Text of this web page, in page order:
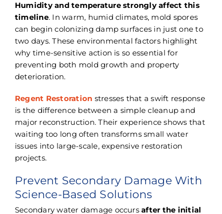
Humidity and temperature strongly affect this
timeline. In warm, humid climates, mold spores
can begin colonizing damp surfaces in just one to
two days. These environmental factors highlight
why time-sensitive action is so essential for
preventing both mold growth and property
deterioration.
Regent Restoration stresses that a swift response
is the difference between a simple cleanup and
major reconstruction. Their experience shows that
waiting too long often transforms small water
issues into large-scale, expensive restoration
projects.
Prevent Secondary Damage With
Science-Based Solutions
Secondary water damage occursafter the initial